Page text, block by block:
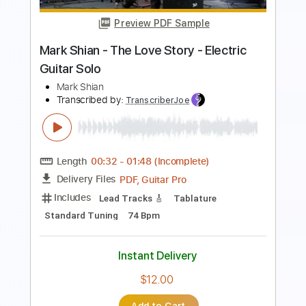
Mark Heard
Transcribed by:GaboQuintero
Length FULL
Delivery Files
Includes Audio-Synced
Rhythm Tracks 🎶
Instant Delivery
Buy Now